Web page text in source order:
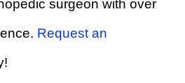
surgeon with over
Request an